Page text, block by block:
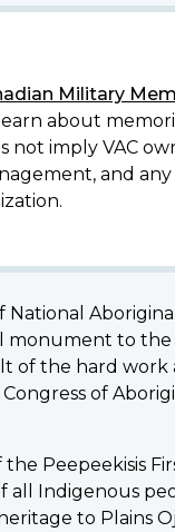
Military
about
not imply VAC
and
National
monument to
of the hard work
of
Peepeekisis
Indigenous
to Plains